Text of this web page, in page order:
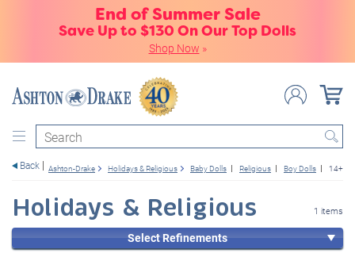
End of Summer Sale
Save Up to $130 On Our Top Dolls
Shop Now »
Search
Back Ashton-Drake Holidays & Religious Baby Dolls Religious Boy Dolls 14+
Holidays & Religious 1 items
Select Refinements